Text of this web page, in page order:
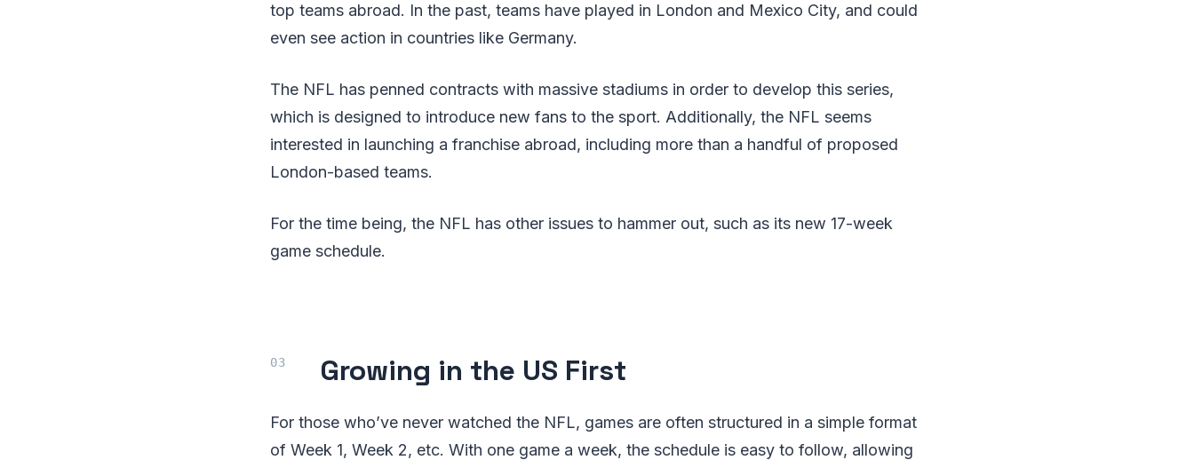
top teams abroad. In the past, teams have played in London and Mexico City, and could
even see action in countries like Germany.
The NFL has penned contracts with massive stadiums in order to develop this series,
which is designed to introduce new fans to the sport. Additionally, the NFL seems
interested in launching a franchise abroad, including more than a handful of proposed
London-based teams.
For the time being, the NFL has other issues to hammer out, such as its new 17-week
game schedule.
Growing in the US First
For those who’ve never watched the NFL, games are often structured in a simple format
of Week 1, Week 2, etc. With one game a week, the schedule is easy to follow, allowing